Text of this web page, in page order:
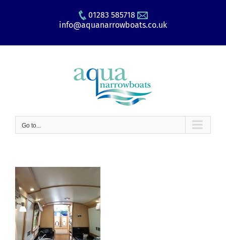
01283 585718
info@aquanarrowboats.co.uk
Go to...